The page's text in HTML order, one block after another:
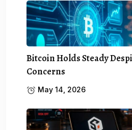
Bitcoin Holds Steady
Concerns
May 14, 2026